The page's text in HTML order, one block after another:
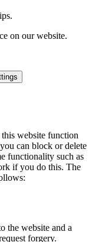
on our website.
this website function
can block or delete
functionality such as
if you do this. The
the website and a
forgery.